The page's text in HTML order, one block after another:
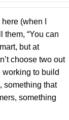
(when I
them, “You can
but at
choose two out
working to build
something that
something